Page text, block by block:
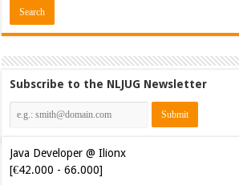
Subscribe to the NLJUG Newsletter
Java Developer @ Ilionx
[€42.000 - 66.000]